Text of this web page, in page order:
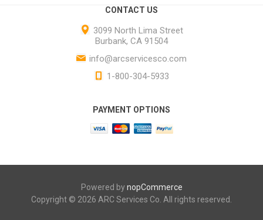
CONTACT US
3099 North Lima Street
Burbank, CA 91504
info@arcservicesco.com
1-800-304-5933
PAYMENT OPTIONS
Powered bynopCommerce
Copyright © 2026 ARC Services Co. All rights reserved.